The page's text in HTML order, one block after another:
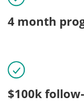
4 month
$100k